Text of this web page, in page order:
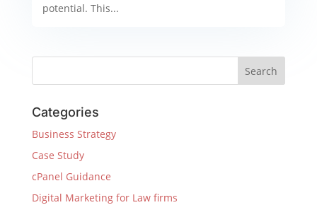
potential. This...
Categories
Business Strategy
Case Study
cPanel Guidance
Digital Marketing for Law firms